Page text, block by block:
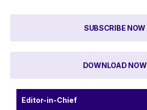
SUBSCRIBE NOW
DOWNLOAD NOW
Editor-in-Chief